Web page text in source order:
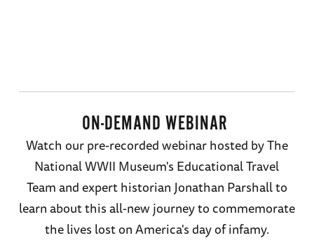
ON-DEMAND WEBINAR
Watch our pre-recorded webinar hosted by The
National WWII Museum's Educational Travel
Team and expert historian Jonathan Parshall to
learn about this all-new journey to commemorate
the lives lost on America's day of infamy.